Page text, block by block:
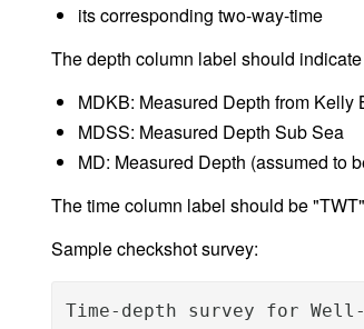
its corresponding two-way-time
The depth column label should
MDKB: Measured Depth from Kelly
MDSS: Measured Depth Sub Sea
MD: Measured Depth (assumed to
The time column label should be
Sample checkshot survey:
Time-depth survey for